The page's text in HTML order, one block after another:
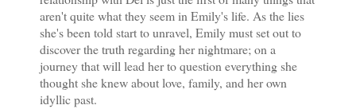
aren't quite what they seem in Emily's life. As the lies
she's been told start to unravel, Emily must set out to
discover the truth regarding her nightmare; on a
journey that will lead her to question everything she
thought she knew about love, family, and her own
idyllic past.